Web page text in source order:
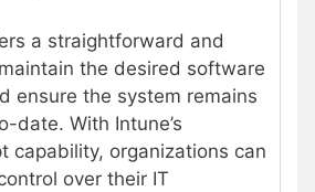
a straightforward and
the desired software
ensure the system remains
date. With Intune’s
capability, organizations can
over their IT